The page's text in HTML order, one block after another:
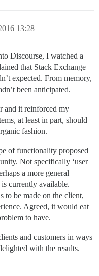
13:28
Discourse, I watched a
that Stack Exchange
expected. From memory,
been anticipated.
and it reinforced my
at least in part, should
fashion.
of functionality proposed
Not specifically ‘user
a more general
currently available.
to be made on the client,
Agreed, it would eat
to have.
and customers in ways
with the results.